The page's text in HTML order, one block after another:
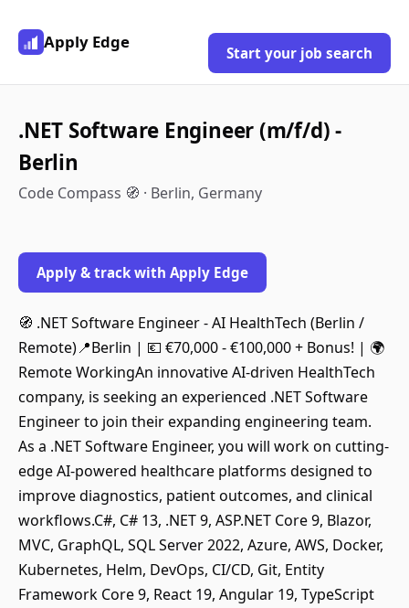
Apply Edge
Start your job search
.NET Software Engineer (m/f/d) -
Berlin
Code Compass 🧭 · Berlin, Germany
Apply & track with Apply Edge
🧭 .NET Software Engineer - AI HealthTech (Berlin /
Remote)📍Berlin | 💶 €70,000 - €100,000 + Bonus! | 🌍
Remote WorkingAn innovative AI-driven HealthTech
company, is seeking an experienced .NET Software
Engineer to join their expanding engineering team.
As a .NET Software Engineer, you will work on cutting-
edge AI-powered healthcare platforms designed to
improve diagnostics, patient outcomes, and clinical
workflows.C#, C# 13, .NET 9, ASP.NET Core 9, Blazor,
MVC, GraphQL, SQL Server 2022, Azure, AWS, Docker,
Kubernetes, Helm, DevOps, CI/CD, Git, Entity
Framework Core 9, React 19, Angular 19, TypeScript